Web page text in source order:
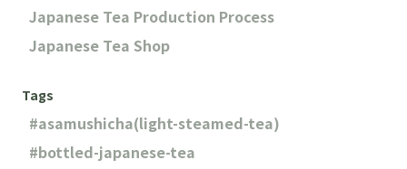
Japanese Tea Production Process
Japanese Tea Shop
Tags
asamushicha(light-steamed-tea)
bottled-japanese-tea